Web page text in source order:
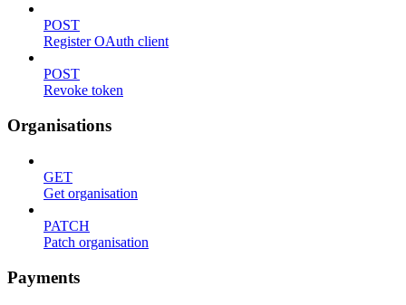
POST
Register OAuth client
POST
Revoke token
Organisations
GET
Get organisation
PATCH
Patch organisation
Payments